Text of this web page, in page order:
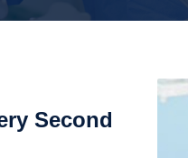
Second